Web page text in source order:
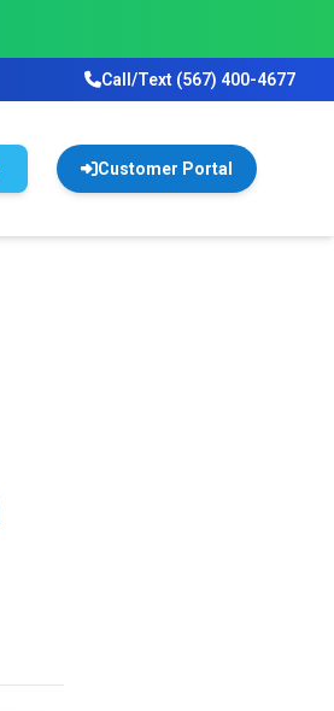
Call/Text (567) 400-4677
Customer Portal